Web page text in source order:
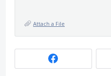
Attach a File